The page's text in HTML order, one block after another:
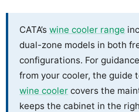
CATA’swine cooler range
dual-zone models in both
configurations. For
from your cooler, the guide
wine cooler covers the
keeps the cabinet in the